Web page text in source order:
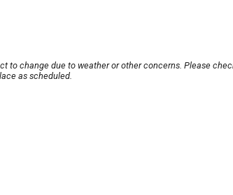
to change due to weather or other concerns. Please
as scheduled.